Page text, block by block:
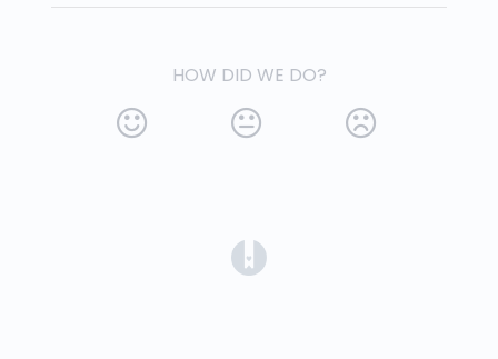
HOW DID WE DO?